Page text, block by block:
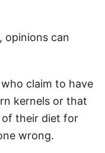
opinions can
claim to have
kernels or that
of their diet for
wrong.